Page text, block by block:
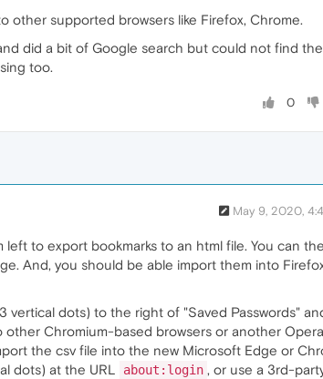
other supported browsers like Firefox, Chrome.
did a bit of Google search but could not find the
too.
0
May 9, 2020,
to export bookmarks to an html file. You can
And, you should be able import them into
vertical dots) to the right of "Saved Passwords"
Chromium-based browsers or another
the csv file into the new Microsoft Edge or
dots) at the URL
about:login , or use a 3rd-